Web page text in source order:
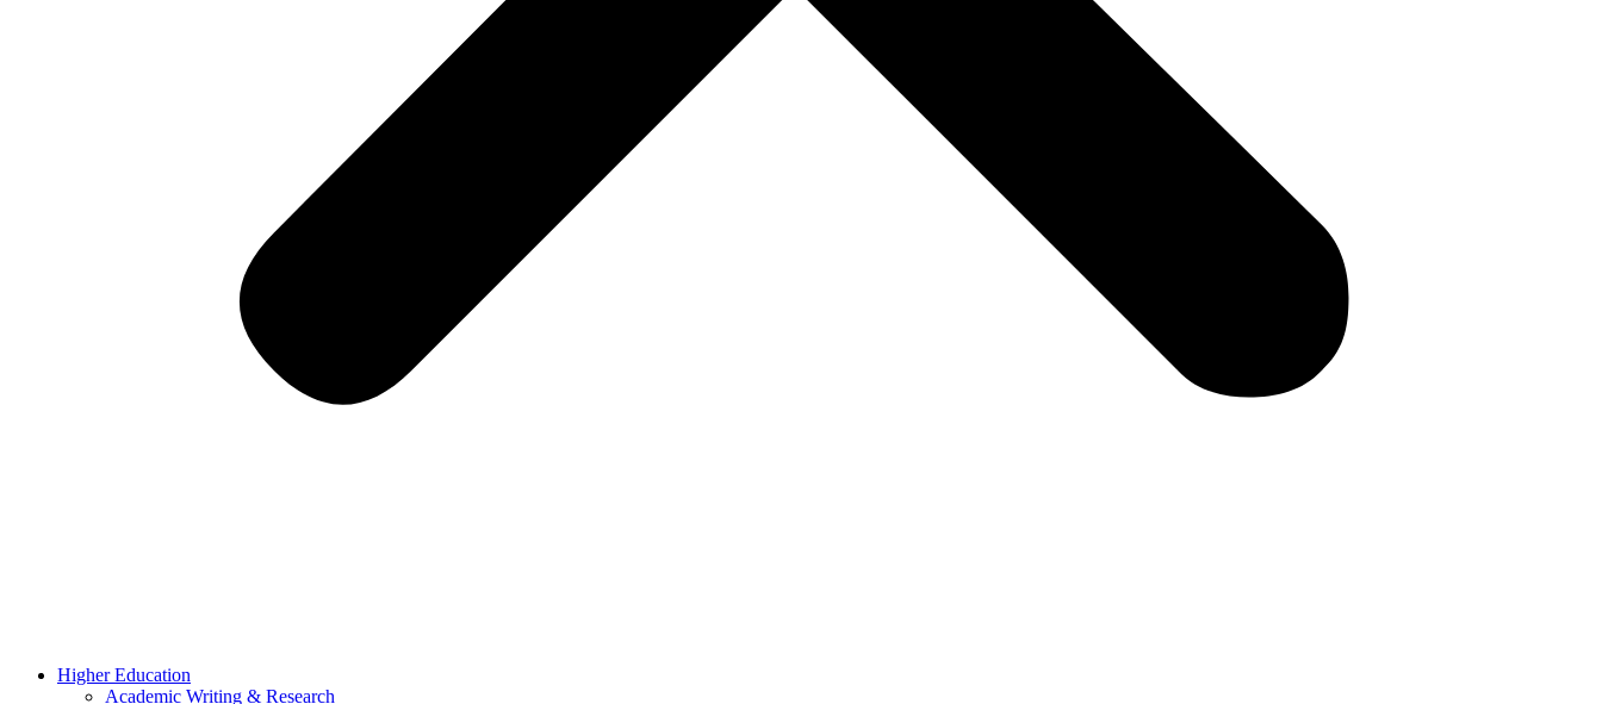
Higher Education
Academic Writing & Research